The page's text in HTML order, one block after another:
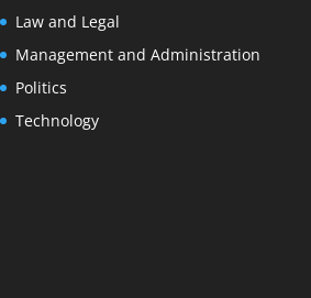
Law and Legal
Management and Administration
Politics
Technology